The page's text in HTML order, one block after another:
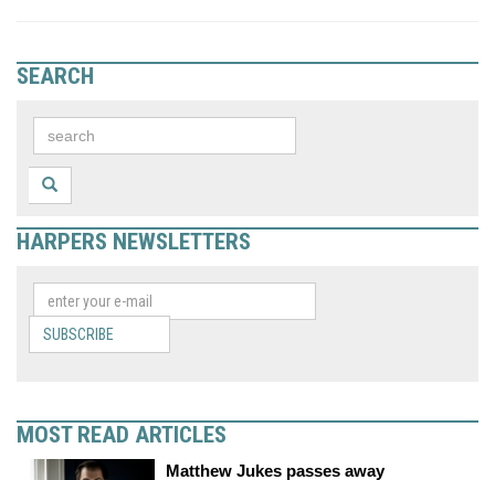
SEARCH
HARPERS NEWSLETTERS
SUBSCRIBE
MOST READ ARTICLES
Matthew Jukes passes away